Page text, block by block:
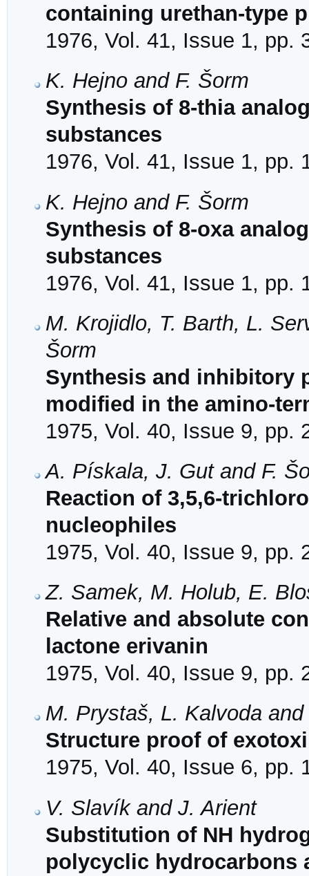
containing urethan-type
1976, Vol. 41, Issue 1, pp.
K. Hejno and F. Šorm
Synthesis of 8-thia
substances
1976, Vol. 41, Issue 1, pp.
K. Hejno and F. Šorm
Synthesis of 8-oxa
substances
1976, Vol. 41, Issue 1, pp.
M. Krojidlo, T. Barth, L.
Šorm
Synthesis and inhibitory
modified in the amino-
1975, Vol. 40, Issue 9, pp.
A. Pískala, J. Gut and F.
Reaction of 3,5,6-
nucleophiles
1975, Vol. 40, Issue 9, pp.
Z. Samek, M. Holub, E.
Relative and absolute
lactone erivanin
1975, Vol. 40, Issue 9, pp.
M. Prystaš, L. Kalvoda and
Structure proof of
1975, Vol. 40, Issue 6, pp.
V. Slavík and J. Arient
Substitution of NH
polycyclic hydrocarbons